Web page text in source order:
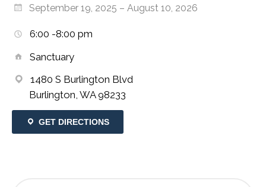
September 19, 2025 – August 10, 2026
6:00 -8:00 pm
Sanctuary
1480 S Burlington Blvd
Burlington, WA 98233
GET DIRECTIONS